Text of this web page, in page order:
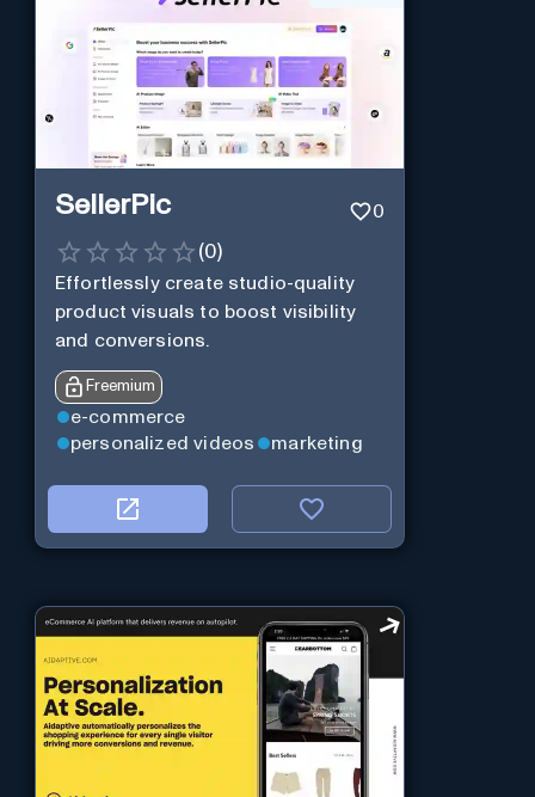
SellerPic 0
(0)
Effortlessly create studio-quality
product visuals to boost visibility
and conversions.
Freemium
e-commerce
personalized videos
marketing